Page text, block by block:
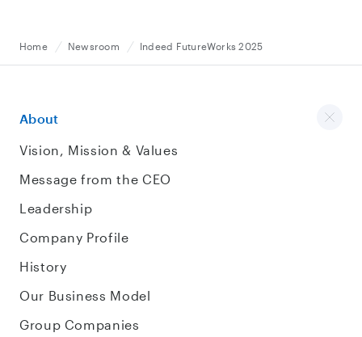
Home Newsroom Indeed FutureWorks 2025
About
Vision, Mission & Values
Message from the CEO
Leadership
Company Profile
History
Our Business Model
Group Companies